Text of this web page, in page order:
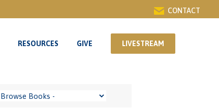
CONTACT
RESOURCES GIVE LIVESTREAM
RESOURCES GIVE LIVESTREAM